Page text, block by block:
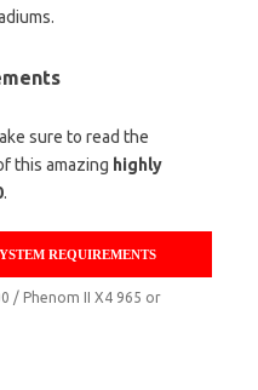
sure to read the
this amazing highly
.
REQUIREMENTS
/ Phenom II X4 965 or